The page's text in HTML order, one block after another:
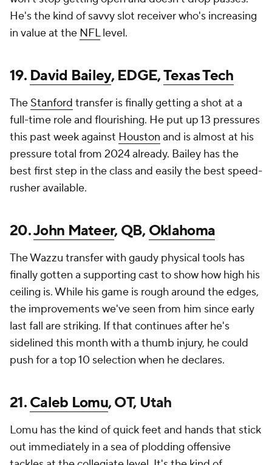
He's the kind of savvy slot receiver who's increasing
in value at the NFLlevel.
19. David Bailey, EDGE,Texas Tech
The Stanford transfer is finally getting a shot at a
full-time role and flourishing. He put up 13 pressures
this past week against Houston and is almost at his
pressure total from 2024 already. Bailey has the
best first step in the class and easily the best speed-
rusher available.
20.John Mateer, QB,Oklahoma
The Wazzu transfer with gaudy physical tools has
finally gotten a supporting cast to show how high his
ceiling is. While his game is rough around the edges,
the improvements we've seen from him since early
last fall are striking. If that continues after he's
sidelined this month with a thumb injury, he could
push for a top 10 selection when he declares.
21.Caleb Lomu, OT, Utah
Lomu has the kind of quick feet and hands that stick
out immediately in a sea of plodding offensive